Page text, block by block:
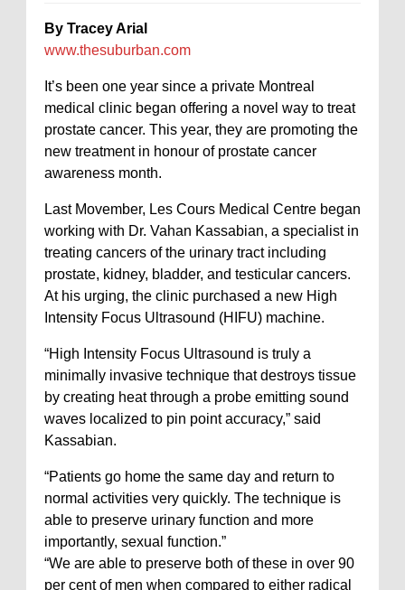
By Tracey Arial
www.thesuburban.com
It’s been one year since a private Montreal
medical clinic began offering a novel way to treat
prostate cancer. This year, they are promoting the
new treatment in honour of prostate cancer
awareness month.
Last Movember, Les Cours Medical Centre began
working with Dr. Vahan Kassabian, a specialist in
treating cancers of the urinary tract including
prostate, kidney, bladder, and testicular cancers.
At his urging, the clinic purchased a new High
Intensity Focus Ultrasound (HIFU) machine.
“High Intensity Focus Ultrasound is truly a
minimally invasive technique that destroys tissue
by creating heat through a probe emitting sound
waves localized to pin point accuracy,” said
Kassabian.
“Patients go home the same day and return to
normal activities very quickly. The technique is
able to preserve urinary function and more
importantly, sexual function.”
“We are able to preserve both of these in over 90
per cent of men when compared to either radical